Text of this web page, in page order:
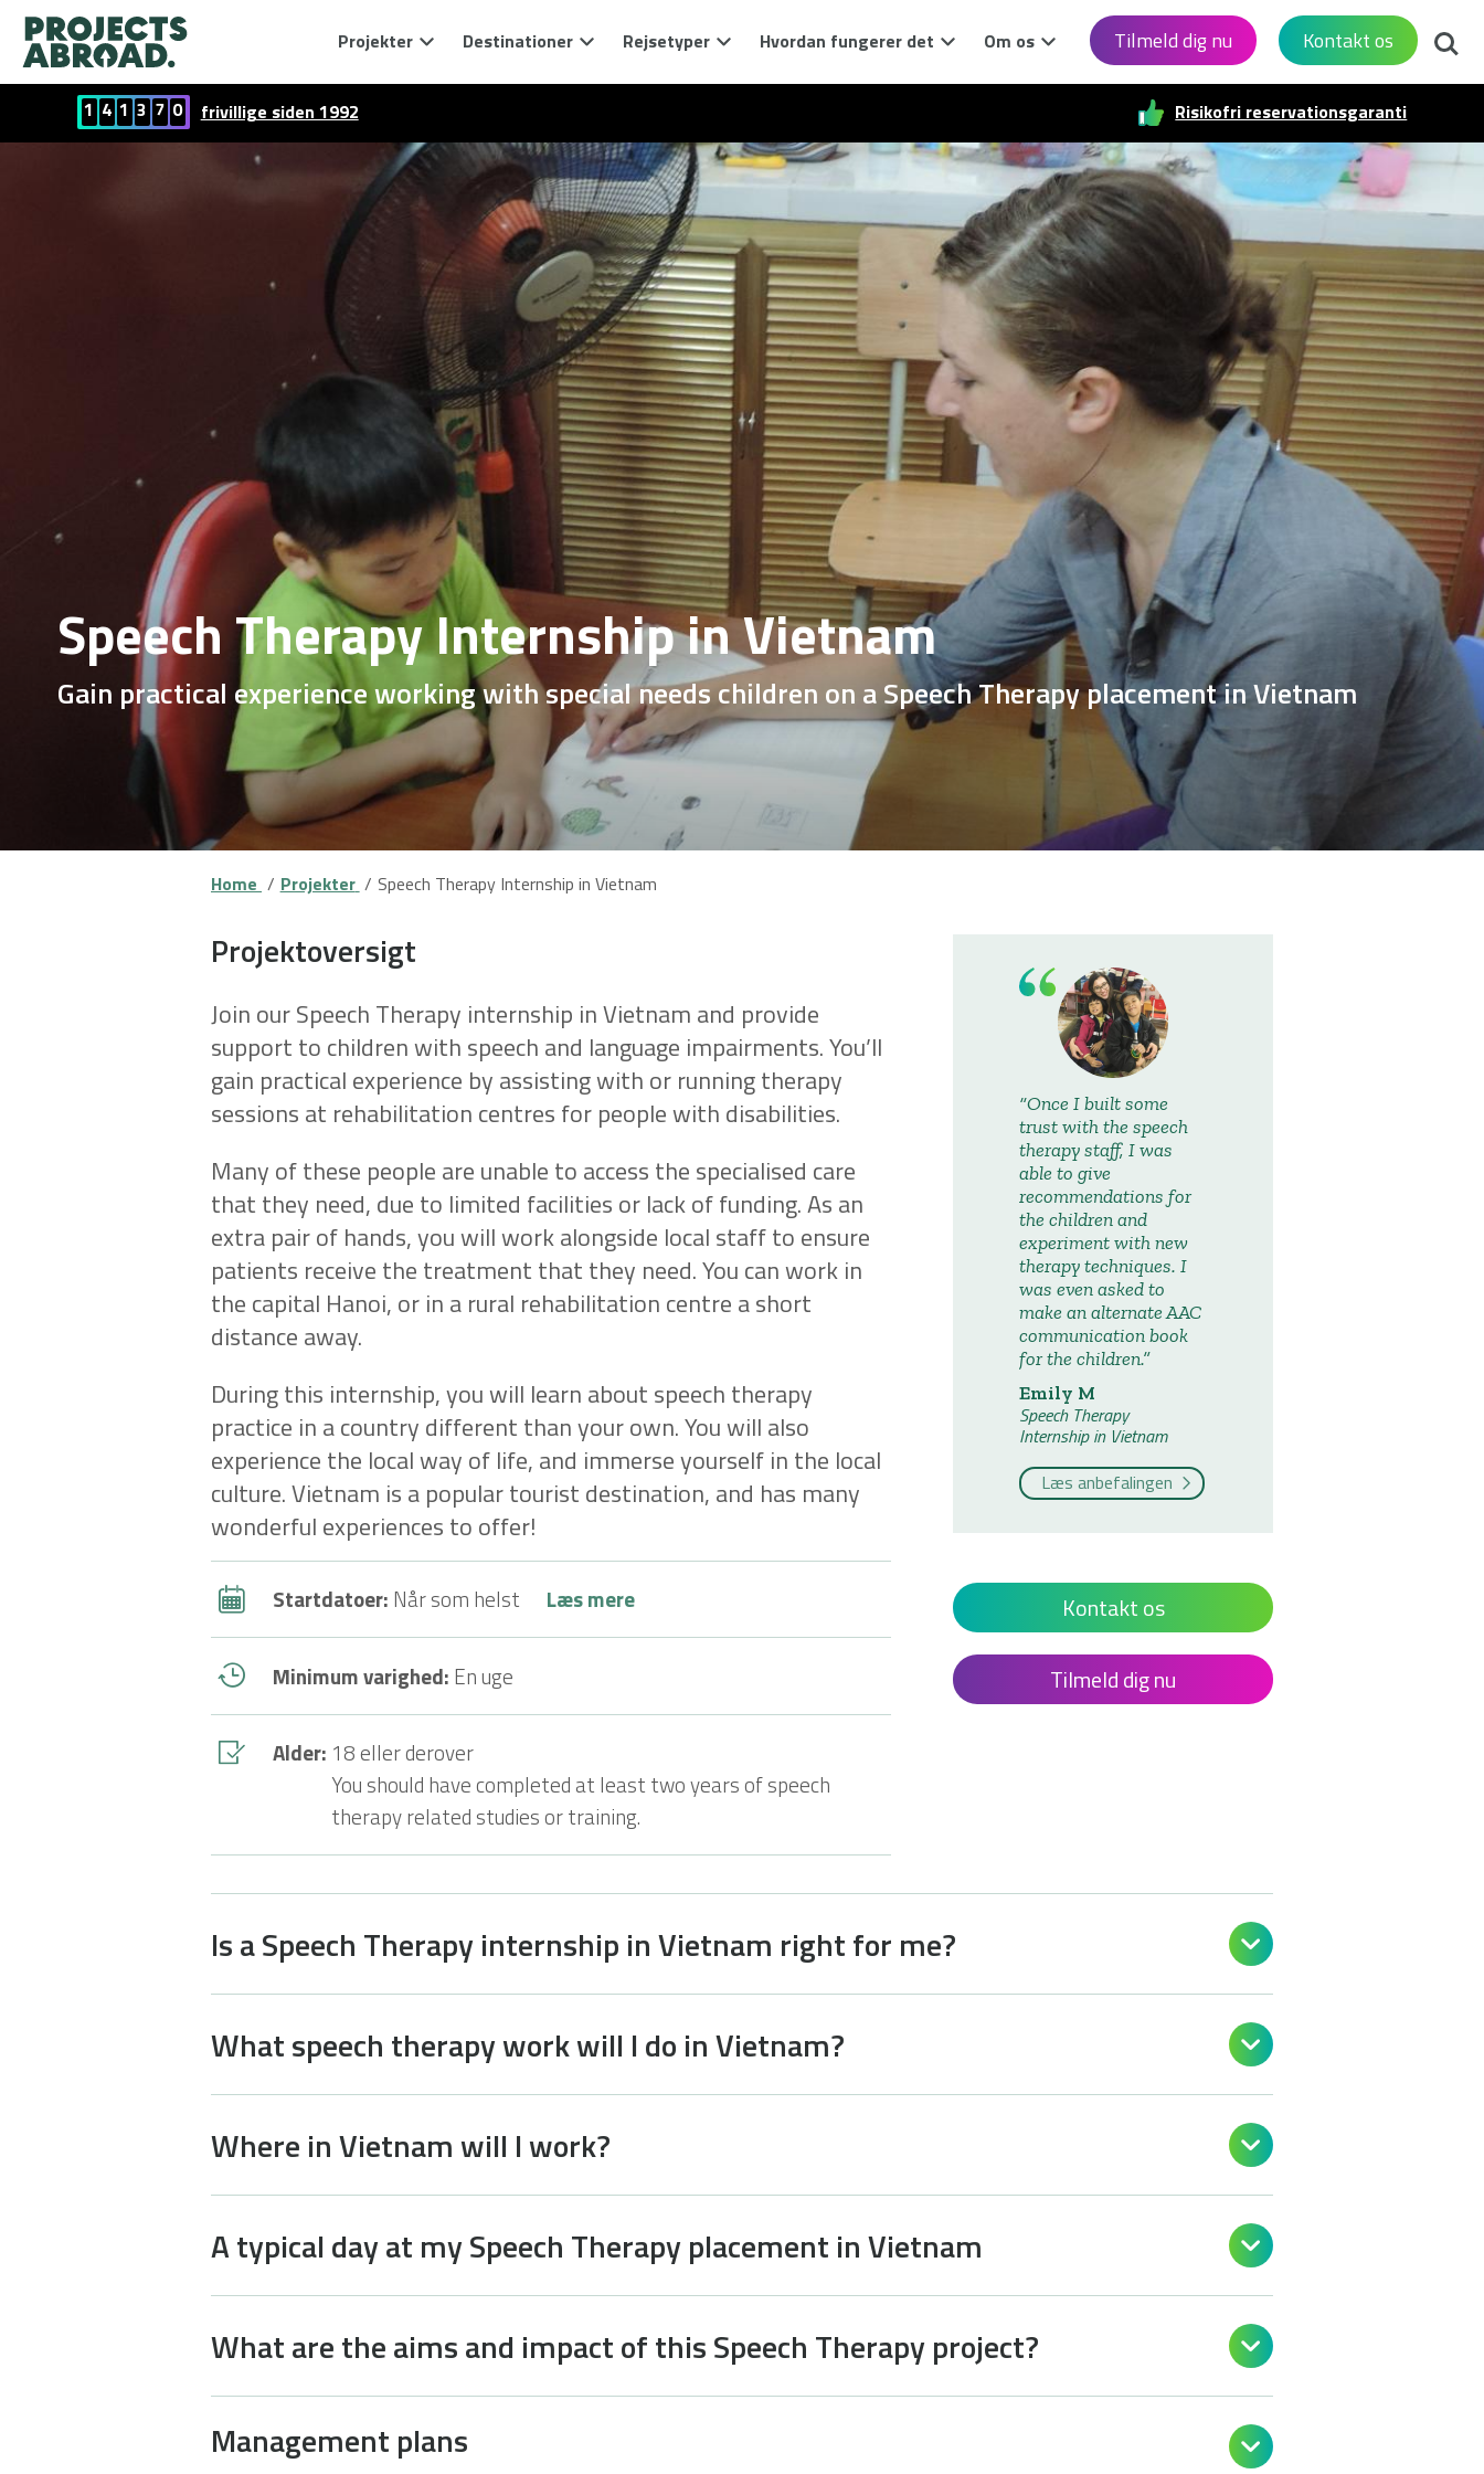
Projekter Destinationer Rejsetyper Hvordan fungerer det Om os Tilmeld dig nu Kontakt os Søg
1 4 1 3 7 0 frivillige siden 1992 Risikofri reservationsgaranti
Speech Therapy Internship in Vietnam
Gain practical experience working with special needs children on a Speech Therapy placement in Vietnam
Home Projekter Speech Therapy Internship in Vietnam
Projektoversigt
Join our Speech Therapy internship in Vietnam and provide
support to children with speech and language impairments. You’ll
gain practical experience by assisting with or running therapy
sessions at rehabilitation centres for people with disabilities.
Many of these people are unable to access the specialised care
that they need, due to limited facilities or lack of funding. As an
extra pair of hands, you will work alongside local staff to ensure
patients receive the treatment that they need. You can work in
the capital Hanoi, or in a rural rehabilitation centre a short
distance away.
During this internship, you will learn about speech therapy
practice in a country different than your own. You will also
experience the local way of life, and immerse yourself in the local
culture. Vietnam is a popular tourist destination, and has many
wonderful experiences to offer!
Startdatoer: Når som helst Læs mere
Minimum varighed: En uge
Alder: 18 eller derover
You should have completed at least two years of speech
therapy related studies or training.
Once I built some
trust with the speech
therapy staff, I was
able to give
recommendations for
the children and
experiment with new
therapy techniques. I
was even asked to
make an alternate AAC
communication book
for the children.
Emily M
Speech Therapy
Internship in Vietnam
Læs anbefalingen
Kontakt os
Tilmeld dig nu
Is a Speech Therapy internship in Vietnam right for me? 
What speech therapy work will I do in Vietnam? 
Where in Vietnam will I work? 
A typical day at my Speech Therapy placement in Vietnam 
What are the aims and impact of this Speech Therapy project? 
Management plans 